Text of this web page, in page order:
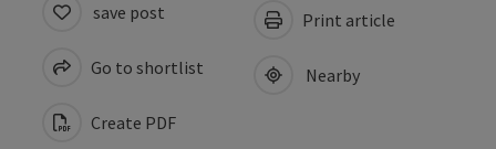
save post
Go to shortlist
Create PDF
Print article
Nearby